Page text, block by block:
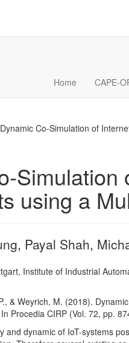
Home CAPE-
Dynamic Co-Simulation of
Simulation
using a
Payal Shah,
Institute of Industrial
& Weyrich, M. (2018).
Procedia CIRP (Vol. 72, pp.
and dynamic of IoT-systems